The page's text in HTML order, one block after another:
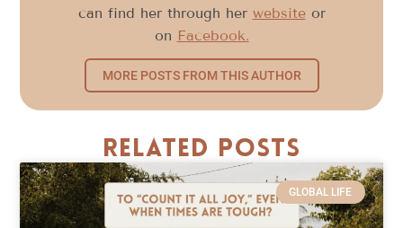
can find her through her websiteor
on Facebook.
MORE POSTS FROM THIS AUTHOR
Related Posts
GLOBAL LIFE